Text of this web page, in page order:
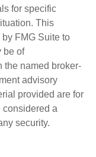
for specific
This
FMG Suite to
be of
the named broker-
advisory
provided are for
considered a
security.